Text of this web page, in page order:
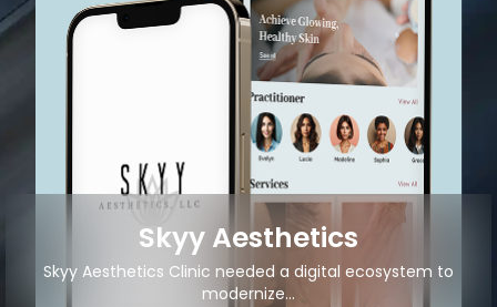
Local Food Delivery
Android App Development for Local Food Delivery
Startup